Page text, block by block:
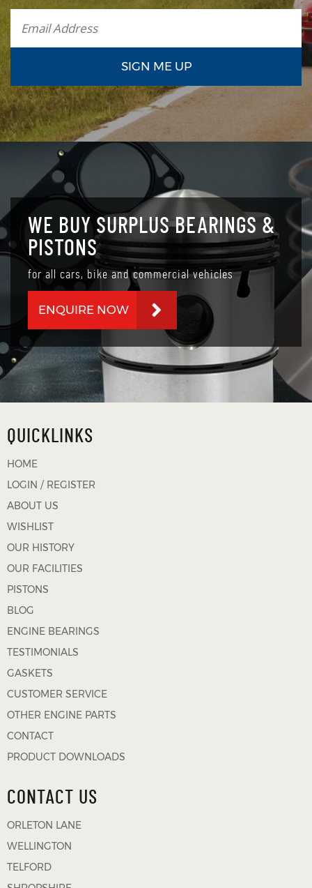
WE BUY SURPLUS BEARINGS &
PISTONS
for all cars, bike and commercial vehicles
ENQUIRE NOW
QUICKLINKS
HOME
LOGIN / REGISTER
ABOUT US
WISHLIST
OUR HISTORY
OUR FACILITIES
PISTONS
BLOG
ENGINE BEARINGS
TESTIMONIALS
GASKETS
CUSTOMER SERVICE
OTHER ENGINE PARTS
CONTACT
PRODUCT DOWNLOADS
CONTACT US
ORLETON LANE
WELLINGTON
TELFORD